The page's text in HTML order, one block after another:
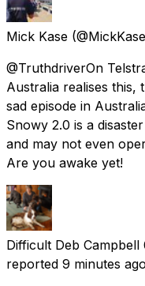
Mick Kase
@TruthdriverOn
Australia realises this,
sad episode in
Snowy 2.0 is a
and may not even
Are you awake yet!
Difficult Deb Campbell
reported 9 minutes ago